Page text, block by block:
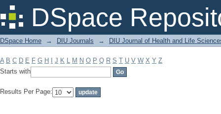
DSpace
Filter by: Subject
DSpace Home → DIU Journals → DIU Journal of Health and Life
A B C D E F G H J K L M N O P Q R S T U V W X Y Z
Starts with
Results Per Page: